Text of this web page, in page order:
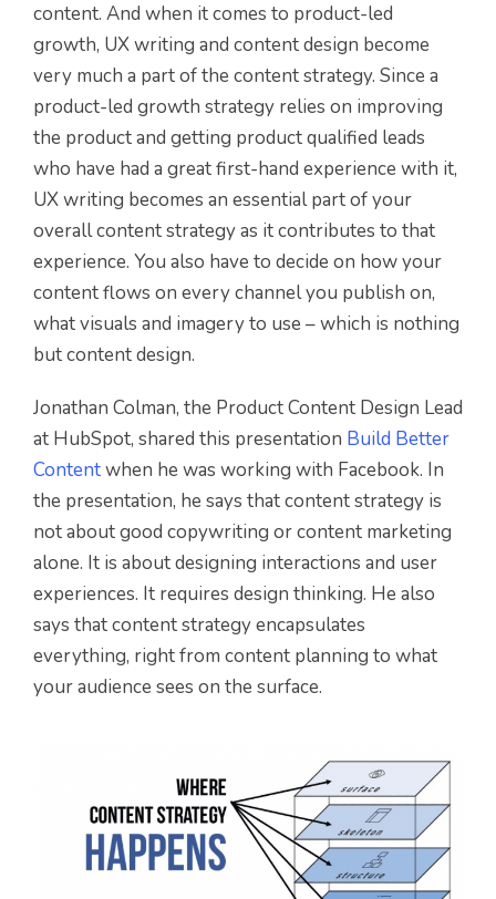
content. And when it comes to product-led
growth, UX writing and content design become
very much a part of the content strategy. Since a
product-led growth strategy relies on improving
the product and getting product qualified leads
who have had a great first-hand experience with it,
UX writing becomes an essential part of your
overall content strategy as it contributes to that
experience. You also have to decide on how your
content flows on every channel you publish on,
what visuals and imagery to use – which is nothing
but content design.
Jonathan Colman, the Product Content Design Lead
at HubSpot, shared this presentation Build Better
Contentwhen he was working with Facebook. In
the presentation, he says that content strategy is
not about good copywriting or content marketing
alone. It is about designing interactions and user
experiences. It requires design thinking. He also
says that content strategy encapsulates
everything, right from content planning to what
your audience sees on the surface.